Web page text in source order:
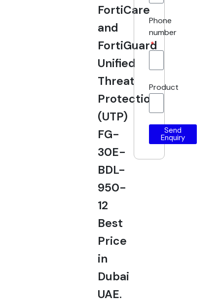
FortiCare
and
FortiGuard
Unified
Threat
Protection
(UTP)
FG-
30E-
BDL-
950-
12
Best
Price
in
Dubai
UAE.
Phone
number
Product
Send
Enquiry